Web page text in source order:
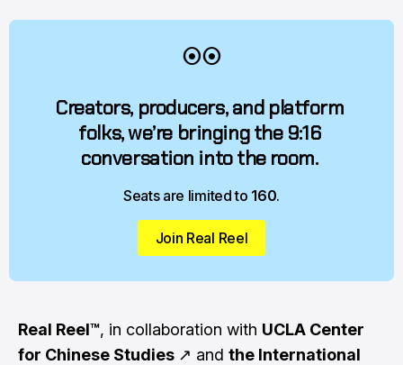
⦿⦿
Creators, producers, and platform
folks, we’re bringing the 9:16
conversation into the room.
Seats are limited to 160.
Join Real Reel
Real Reel™, in collaboration with UCLA Center
for Chinese Studies ↗ and the International